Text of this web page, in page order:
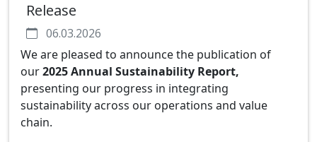
Release
06.03.2026
We are pleased to announce the publication of
our2025 Annual Sustainability Report,
presenting our progress in integrating
sustainability across our operations and value
chain.